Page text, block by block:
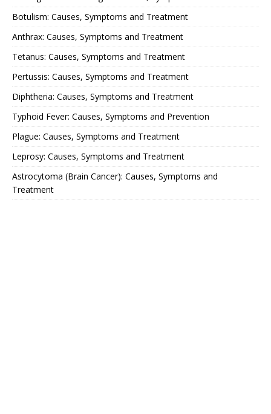
Botulism: Causes, Symptoms and Treatment
Anthrax: Causes, Symptoms and Treatment
Tetanus: Causes, Symptoms and Treatment
Pertussis: Causes, Symptoms and Treatment
Diphtheria: Causes, Symptoms and Treatment
Typhoid Fever: Causes, Symptoms and Prevention
Plague: Causes, Symptoms and Treatment
Leprosy: Causes, Symptoms and Treatment
Astrocytoma (Brain Cancer): Causes, Symptoms and
Treatment